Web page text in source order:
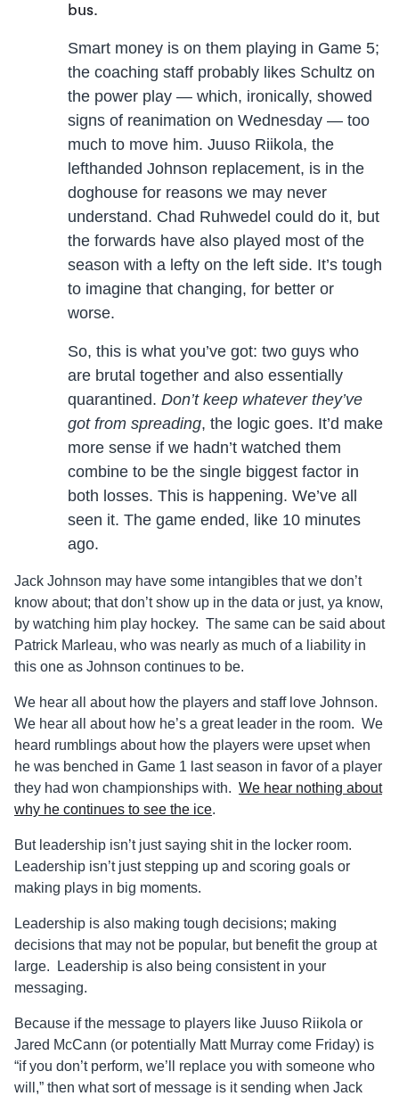
bus.
Smart money is on them playing in Game 5;
the coaching staff probably likes Schultz on
the power play — which, ironically, showed
signs of reanimation on Wednesday — too
much to move him. Juuso Riikola, the
lefthanded Johnson replacement, is in the
doghouse for reasons we may never
understand. Chad Ruhwedel could do it, but
the forwards have also played most of the
season with a lefty on the left side. It’s tough
to imagine that changing, for better or
worse.
So, this is what you’ve got: two guys who
are brutal together and also essentially
quarantined. Don’t keep whatever they’ve
got from spreading, the logic goes. It’d make
more sense if we hadn’t watched them
combine to be the single biggest factor in
both losses. This is happening. We’ve all
seen it. The game ended, like 10 minutes
ago.
Jack Johnson may have some intangibles that we don’t
know about; that don’t show up in the data or just, ya know,
by watching him play hockey. The same can be said about
Patrick Marleau, who was nearly as much of a liability in
this one as Johnson continues to be.
We hear all about how the players and staff love Johnson.
We hear all about how he’s a great leader in the room. We
heard rumblings about how the players were upset when
he was benched in Game 1 last season in favor of a player
they had won championships with. We hear nothing about
why he continues to see the ice.
But leadership isn’t just saying shit in the locker room.
Leadership isn’t just stepping up and scoring goals or
making plays in big moments.
Leadership is also making tough decisions; making
decisions that may not be popular, but benefit the group at
large. Leadership is also being consistent in your
messaging.
Because if the message to players like Juuso Riikola or
Jared McCann (or potentially Matt Murray come Friday) is
“if you don’t perform, we’ll replace you with someone who
will,” then what sort of message is it sending when Jack